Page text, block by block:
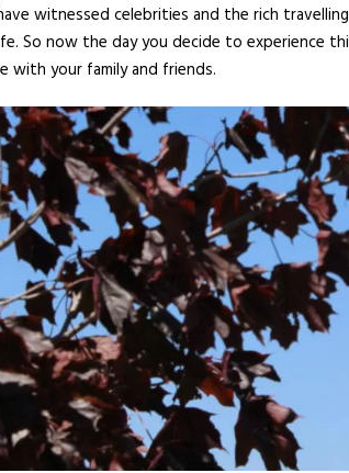
witnessed celebrities and the rich
So now the day you decide to experience
with your family and friends.